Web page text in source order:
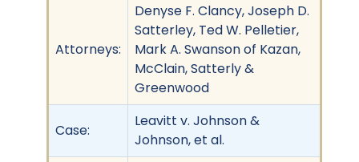
Attorneys:
Denyse F. Clancy, Joseph D.
Satterley, Ted W. Pelletier,
Mark A. Swanson of Kazan,
McClain, Satterly &
Greenwood
Case:
Leavitt v. Johnson &
Johnson, et al.